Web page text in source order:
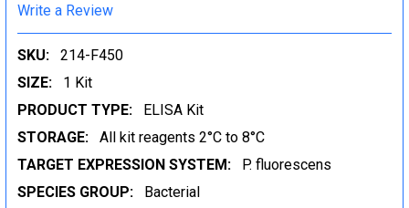
Write a Review
SKU:
214-F450
SIZE:
1 Kit
PRODUCT TYPE:
ELISA Kit
STORAGE:
All kit reagents 2°C to 8°C
TARGET EXPRESSION SYSTEM:
P. fluorescens
SPECIES GROUP:
Bacterial